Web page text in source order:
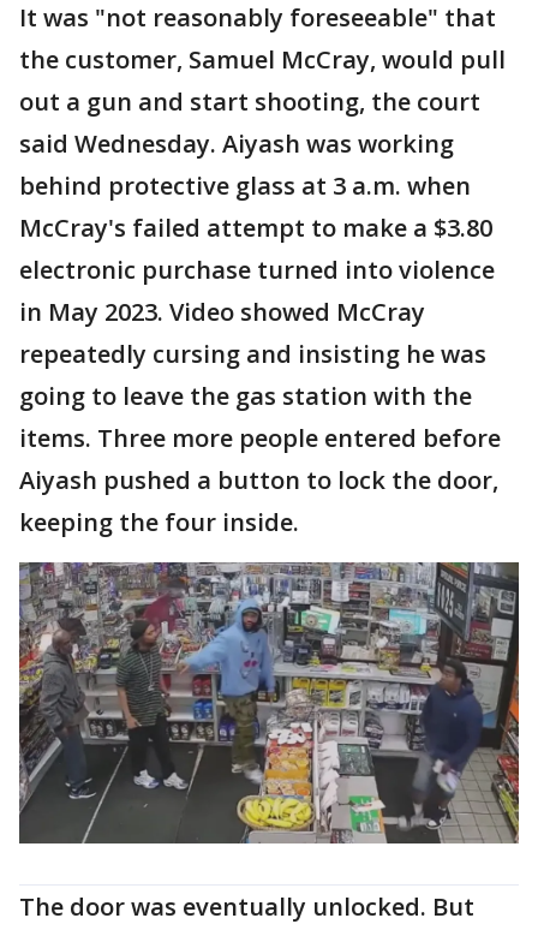
It was "not reasonably foreseeable" that
the customer, Samuel McCray, would pull
out a gun and start shooting, the court
said Wednesday. Aiyash was working
behind protective glass at 3 a.m. when
McCray's failed attempt to make a $3.80
electronic purchase turned into violence
in May 2023. Video showed McCray
repeatedly cursing and insisting he was
going to leave the gas station with the
items. Three more people entered before
Aiyash pushed a button to lock the door,
keeping the four inside.
The door was eventually unlocked. But